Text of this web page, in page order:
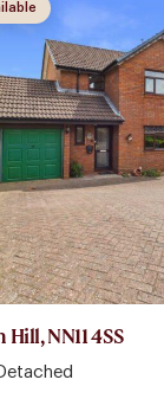
NN11 4SS